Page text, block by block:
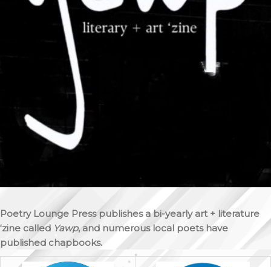
Poetry Lounge Press publishes a bi-yearly art + literature
‘zine called Yawp, and numerous local poets have
published chapbooks.